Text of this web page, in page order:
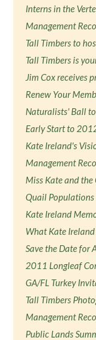
Interns in the
Management
Tall Timbers to
Tall Timbers is
Jim Cox receives
Renew Your
Naturalists' Ball
Early Start to
Kate Ireland's
Management
Miss Kate and the
Quail Populations
Kate Ireland
What Kate
Save the Date for
2011 Longleaf
GA/FL Turkey
Tall Timbers
Management
Public Lands